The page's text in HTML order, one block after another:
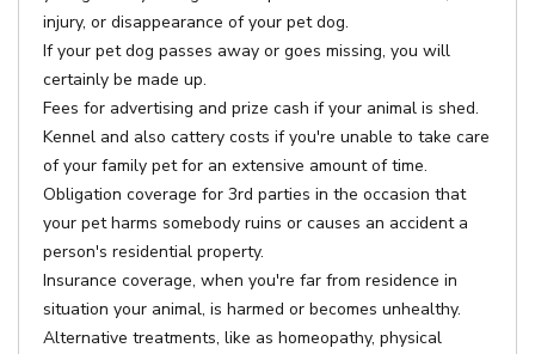
injury, or disappearance of your pet dog.
If your pet dog passes away or goes missing, you will
certainly be made up.
Fees for advertising and prize cash if your animal is shed.
Kennel and also cattery costs if you're unable to take care
of your family pet for an extensive amount of time.
Obligation coverage for 3rd parties in the occasion that
your pet harms somebody ruins or causes an accident a
person's residential property.
Insurance coverage, when you're far from residence in
situation your animal, is harmed or becomes unhealthy.
Alternative treatments, like as homeopathy, physical